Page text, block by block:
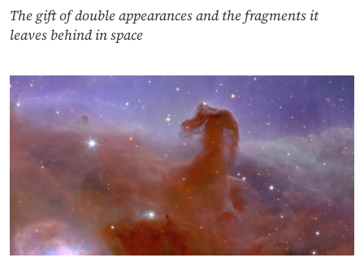
The gift of double appearances and the fragments it
leaves behind in space